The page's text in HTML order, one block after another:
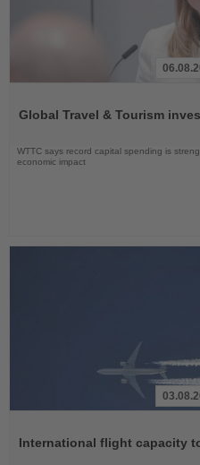
News
Global Travel & Tourism
WTTC says record capital spending is
economic impact
News
International flight capacity